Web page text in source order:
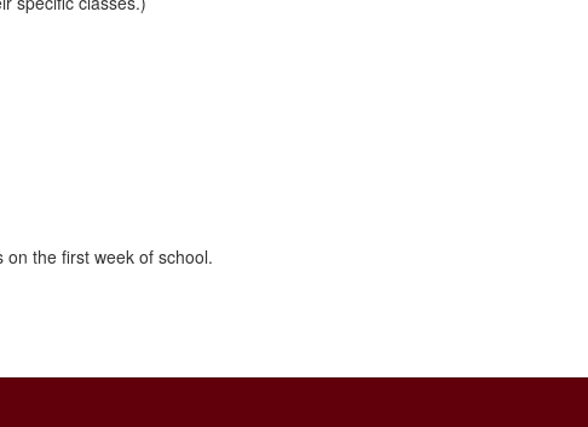
the first week of school.